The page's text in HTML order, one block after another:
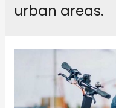
urban areas.